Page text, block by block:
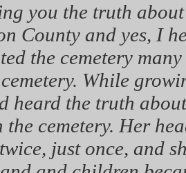
you the truth
County and yes, I
the cemetery
While
heard the truth
cemetery. Her
just once, and